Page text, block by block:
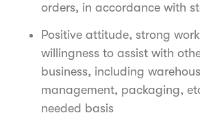
orders, in accordance with
Positive attitude, strong
willingness to assist with
business, including
management, packaging,
needed basis